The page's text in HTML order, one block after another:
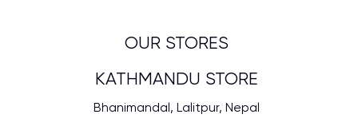
OUR STORES
KATHMANDU STORE
Bhanimandal, Lalitpur, Nepal